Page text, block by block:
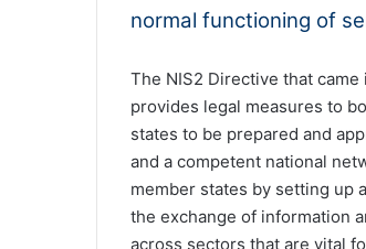
normal functioning of
The NIS2 Directive that
provides legal measures to
states to be prepared and
and a competent national
member states by setting up
the exchange of information
across sectors that are vital